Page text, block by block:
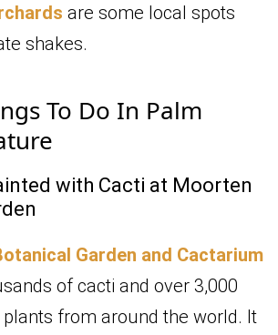
are some local spots
shakes.
To Do In Palm
with Cacti at Moorten
Garden and Cactarium
of cacti and over 3,000
from around the world. It